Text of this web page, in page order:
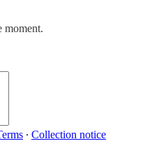
moment.
∙ Collection notice